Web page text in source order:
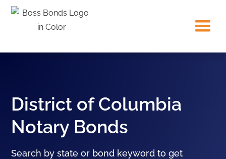
District of Columbia
Notary Bonds
Search by state or bond keyword to get